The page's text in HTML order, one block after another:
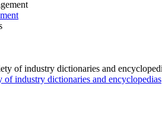
industry dictionaries and encyclopedias